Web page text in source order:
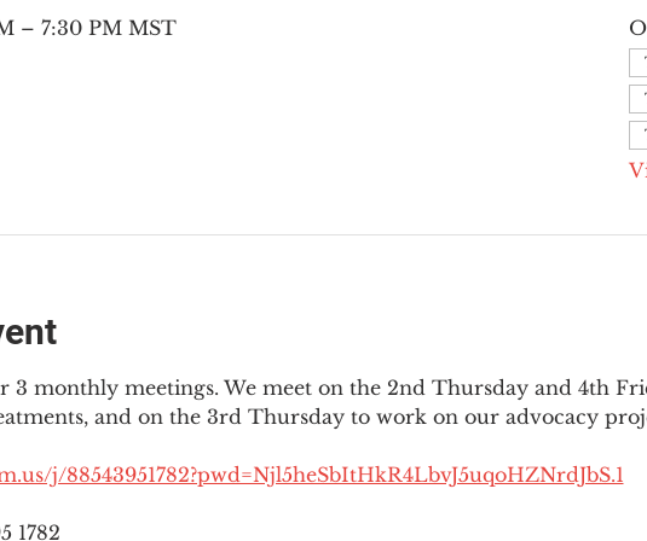
– 7:30 PM MST
3 monthly meetings. We meet on the 2nd Thursday and 4th
and on the 3rd Thursday to work on our advocacy
j/88543951782?pwd=Njl5heSbItHkR4LbvJ5uqoHZNrdJbS.1
1782